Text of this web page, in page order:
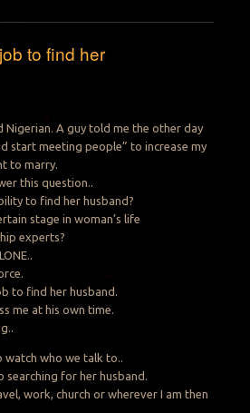
to find her
Nigerian. A guy told me the other day
start meeting people” to increase my
to marry.
this question..
to find her husband?
stage in woman’s life
experts?
to find her husband.
me at his own time.
who we talk to..
searching for her husband.
work, church or wherever I am then